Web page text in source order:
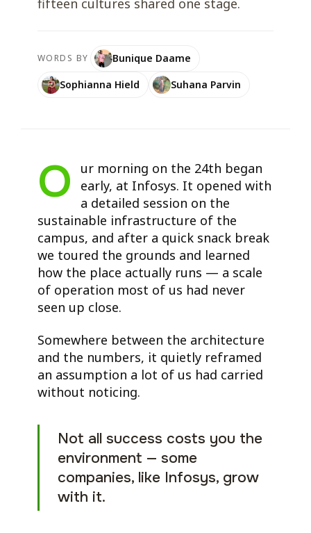
WORDS BY
Bunique Daame
Sophianna Hield
Suhana Parvin
O
ur morning on the 24th began
early, at Infosys. It opened with
a detailed session on the
sustainable infrastructure of the
campus, and after a quick snack break
we toured the grounds and learned
how the place actually runs — a scale
of operation most of us had never
seen up close.
Somewhere between the architecture
and the numbers, it quietly reframed
an assumption a lot of us had carried
without noticing.
Not all success costs you the
environment — some
companies, like Infosys, grow
with it.